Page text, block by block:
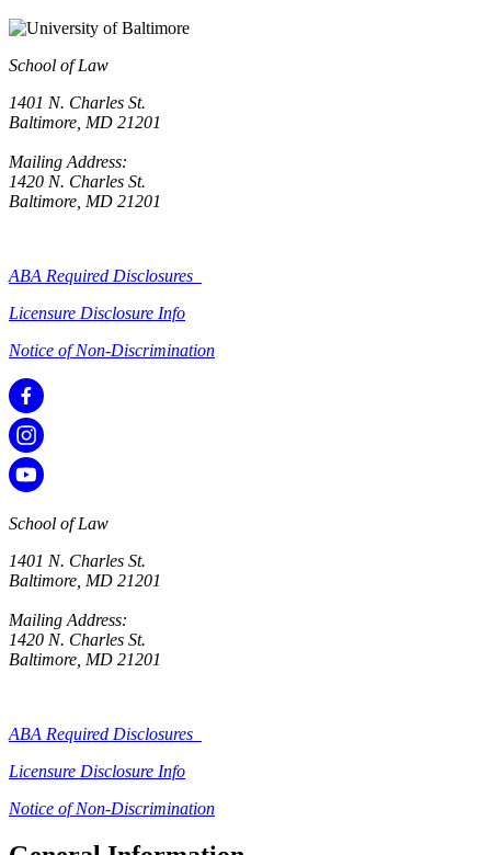
School of Law
1401 N. Charles St.
Baltimore, MD 21201
Mailing Address:
1420 N. Charles St.
Baltimore, MD 21201
ABA Required Disclosures
Licensure Disclosure Info
Notice of Non-Discrimination
School of Law
1401 N. Charles St.
Baltimore, MD 21201
Mailing Address:
1420 N. Charles St.
Baltimore, MD 21201
ABA Required Disclosures
Licensure Disclosure Info
Notice of Non-Discrimination